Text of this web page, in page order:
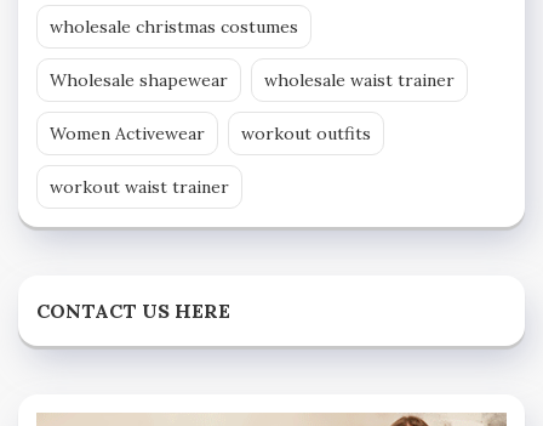
wholesale christmas costumes
Wholesale shapewear wholesale waist trainer
Women Activewear workout outfits
workout waist trainer
CONTACT US HERE